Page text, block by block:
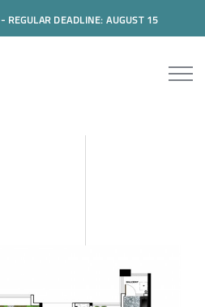
DEADLINE: AUGUST 15